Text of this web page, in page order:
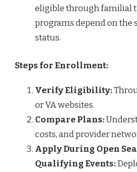
eligible through familial
programs depend on the
status.
Steps for Enrollment:
Verify Eligibility:
or VA websites.
Compare Plans:
costs, and provider
Apply During Open
Qualifying Events: